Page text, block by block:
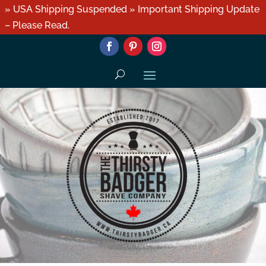
» USA Shipping Suspended » Important Shipping Update
– Please Read.